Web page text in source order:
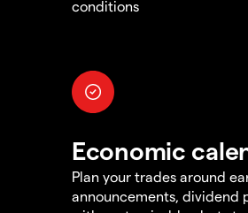
conditions
Economic
Plan your trades around
announcements, dividend